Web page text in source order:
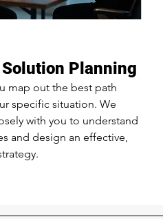
Planning
map out the best path
specific situation. We
with you to understand
and design an effective,